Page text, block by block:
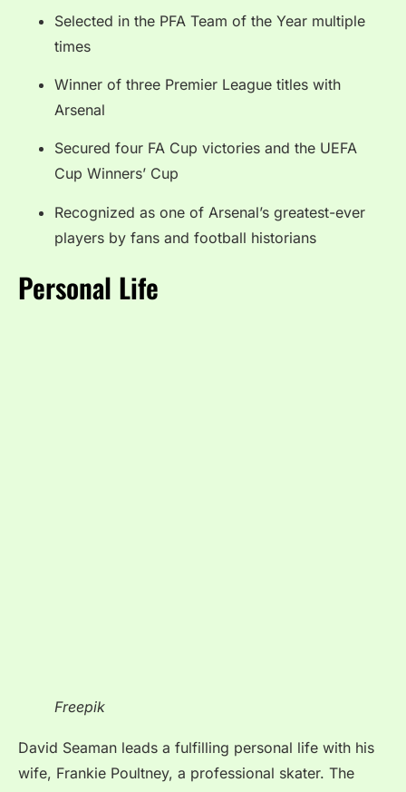
Selected in the PFA Team of the Year multiple
times
Winner of three Premier League titles with
Arsenal
Secured four FA Cup victories and the UEFA
Cup Winners’ Cup
Recognized as one of Arsenal’s greatest-ever
players by fans and football historians
Personal Life
Freepik
David Seaman leads a fulfilling personal life with his
wife, Frankie Poultney, a professional skater. The